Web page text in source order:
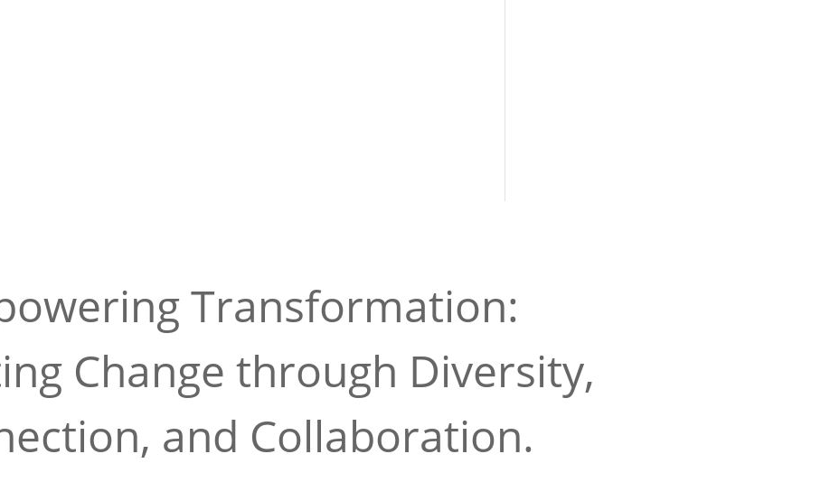
Transformation:
Change through Diversity,
and Collaboration.